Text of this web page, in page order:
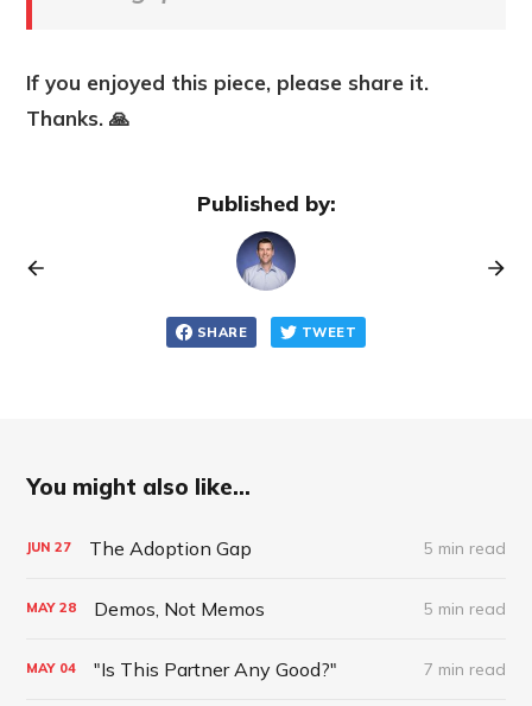
If you enjoyed this piece, please share it.
Thanks. 🙏
Published by:
SHARE TWEET
You might also like...
JUN 27 The Adoption Gap 5 min read
MAY 28 Demos, Not Memos 5 min read
MAY 04 "Is This Partner Any Good?" 7 min read